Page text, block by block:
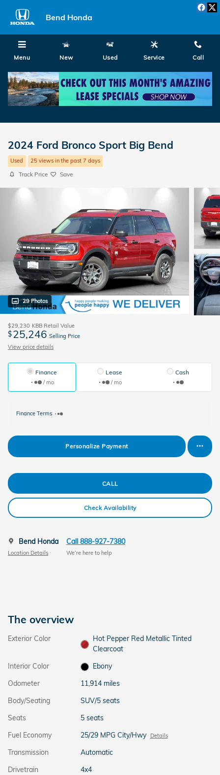
Bend Honda
Menu New Used Service Call
2024 Ford Bronco Sport Big Bend
Used 25 views in the past 7 days
Track Price Save
29 Photos
$29,230 KBB Retail Value
$25,246 Selling Price
View price details
Finance
/ mo
Lease
/ mo
Cash
Finance Terms
Personalize Payment
CALL
Check Availability
Bend Honda
Location Details
Call 888-927-7380
We’re here to help
The overview
Exterior Color
Hot Pepper Red Metallic Tinted
Clearcoat
Interior Color
Ebony
Odometer
11,914 miles
Body/Seating
SUV/5 seats
Seats
5 seats
Fuel Economy
25/29 MPG City/Hwy Details
Transmission
Automatic
Drivetrain
4x4